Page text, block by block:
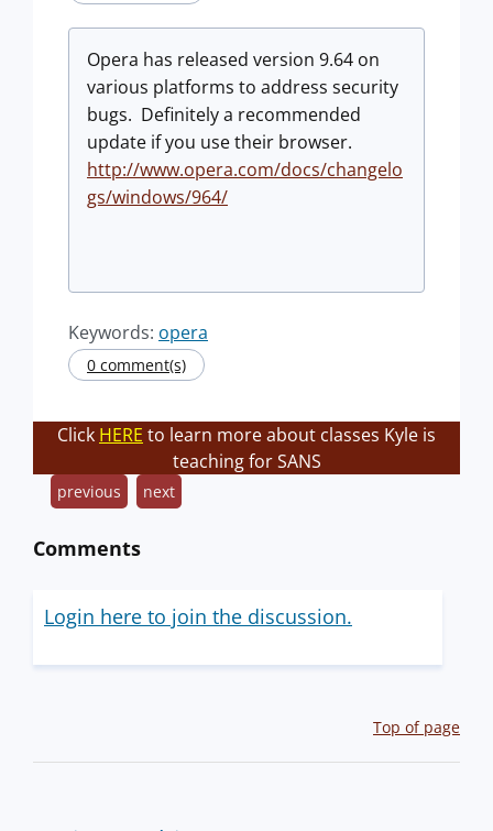
Opera has released version 9.64 on
various platforms to address security
bugs. Definitely a recommended
update if you use their browser.
http://www.opera.com/docs/changelo
gs/windows/964/
Keywords: opera
0 comment(s)
Click HERE to learn more about classes Kyle is
teaching for SANS
previous next
Comments
Login here to join the discussion.
Top of page